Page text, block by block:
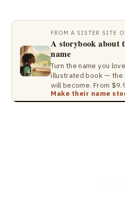
FROM A SISTER SITE
A storybook about
name
Turn the name you
illustrated book — the
will become. From
Make their name